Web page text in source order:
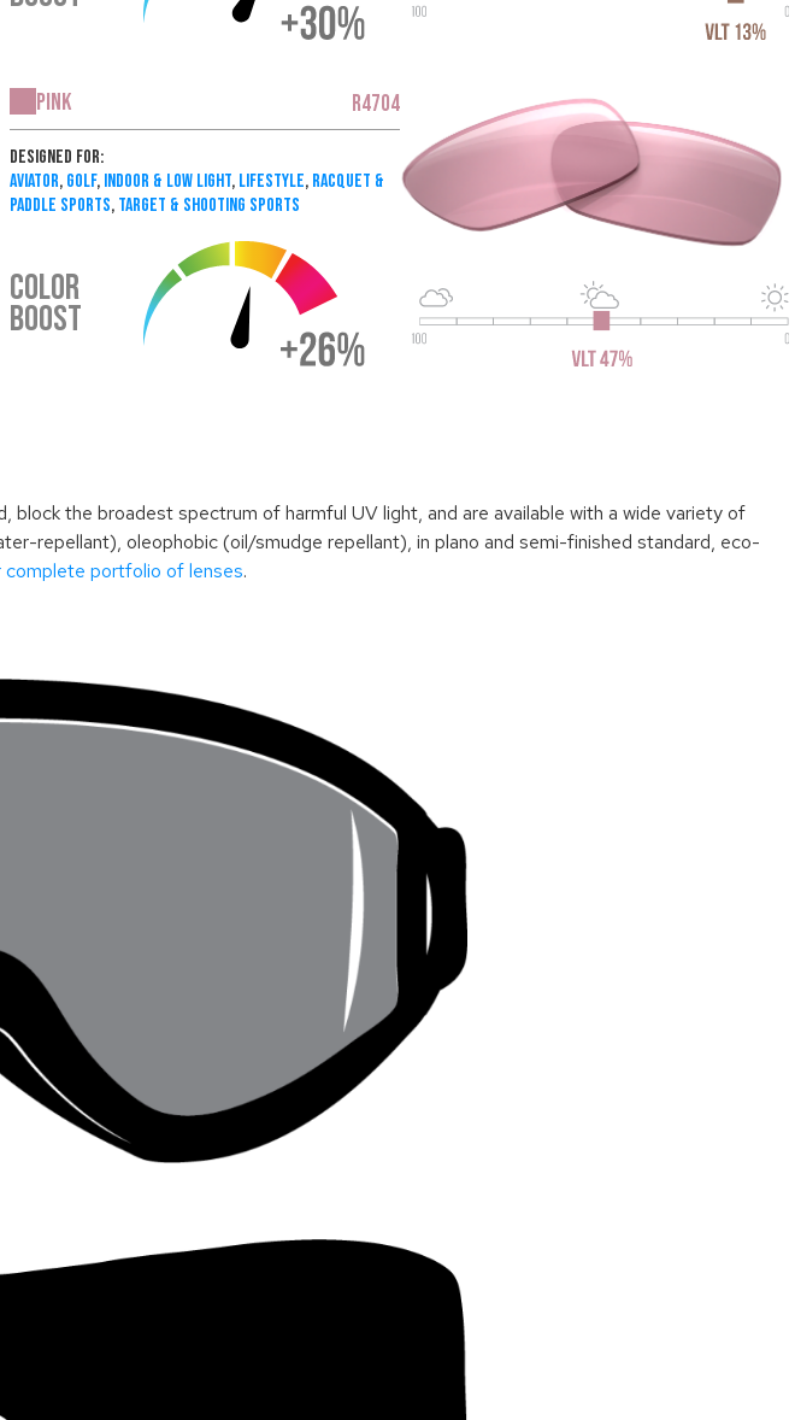
Pink R4704
Designed For:
Aviator, Golf, Indoor & Low Light, Lifestyle, Racquet &
Paddle Sports, Target & Shooting Sports
COLOR
BOOST
the broadest spectrum of harmful UV light, and are available with a wide variety of
repellant), oleophobic (oil/smudge repellant), in plano and semi-finished standard, eco-
complete portfolio of lenses.